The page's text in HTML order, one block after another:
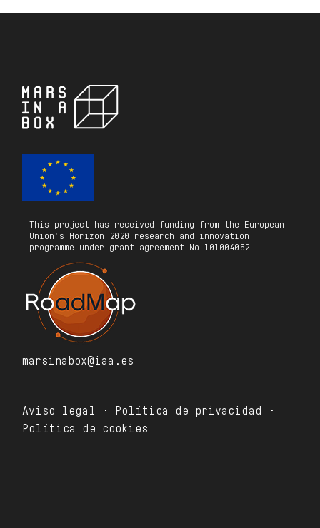
This project has received funding from the European
Union’s Horizon 2020 research and innovation
programme under grant agreement No 101004052
marsinabox@iaa.es
Aviso legal · Política de privacidad ·
Política de cookies